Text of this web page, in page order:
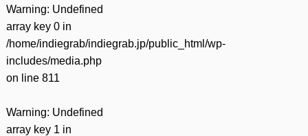
Warning: Undefined
array key 0 in
/home/indiegrab/indiegrab.jp/public_html/wp-
includes/media.php
on line 811
Warning: Undefined
array key 1 in